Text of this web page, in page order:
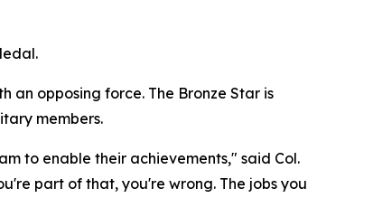
an opposing force. The Bronze Star is
members.
to enable their achievements," said Col.
part of that, you're wrong. The jobs you